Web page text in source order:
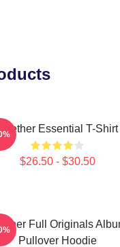
Essential T-Shirt
$26.50 - $30.50
Full Originals
Pullover Hoodie